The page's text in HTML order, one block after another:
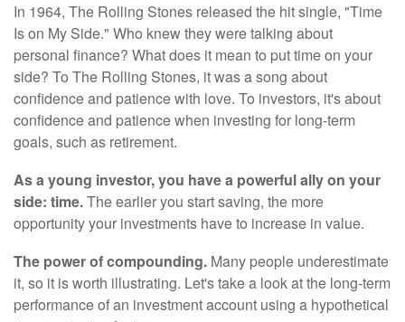
In 1964, The Rolling Stones released the hit single, "Time
Is on My Side." Who knew they were talking about
personal finance? What does it mean to put time on your
side? To The Rolling Stones, it was a song about
confidence and patience with love. To investors, it's about
confidence and patience when investing for long-term
goals, such as retirement.
As a young investor, you have a powerful ally on your
side: time.The earlier you start saving, the more
opportunity your investments have to increase in value.
The power of compounding. Many people underestimate
it, so it is worth illustrating. Let's take a look at the long-term
performance of an investment account using a hypothetical